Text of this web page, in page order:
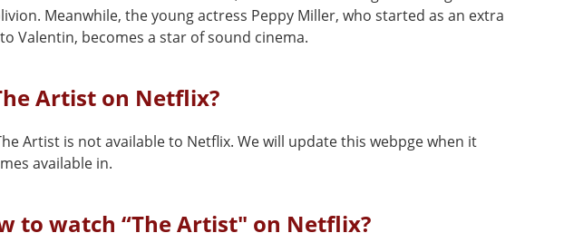
Meanwhile, the young actress Peppy Miller, who started as an extra
Valentin, becomes a star of sound cinema.
Artist on Netflix?
Artist is not available to Netflix. We will update this webpge when it
available in.
to watch “The Artist" on Netflix?